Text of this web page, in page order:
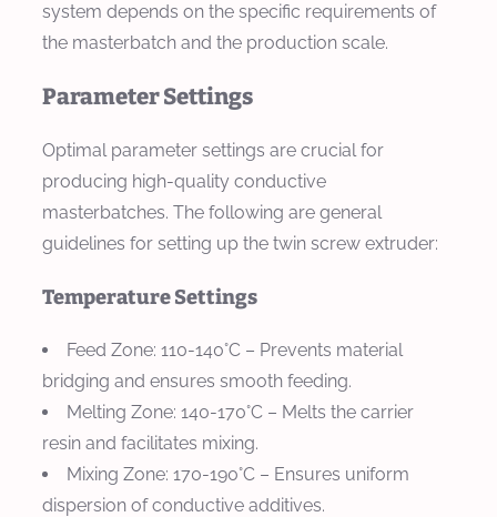
system depends on the specific requirements of
the masterbatch and the production scale.
Parameter Settings
Optimal parameter settings are crucial for
producing high-quality conductive
masterbatches. The following are general
guidelines for setting up the twin screw extruder:
Temperature Settings
Feed Zone: 110-140°C – Prevents material
bridging and ensures smooth feeding.
Melting Zone: 140-170°C – Melts the carrier
resin and facilitates mixing.
Mixing Zone: 170-190°C – Ensures uniform
dispersion of conductive additives.